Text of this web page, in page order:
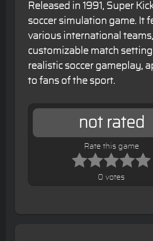
Released in 1991, Super
soccer simulation game. It
various international teams,
customizable match
realistic soccer gameplay,
to fans of the sport.
not rated
Rate this game
0 votes